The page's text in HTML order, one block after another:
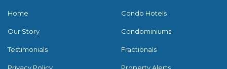
Home
Our Story
Testimonials
Privacy Policy
Condo Hotels
Condominiums
Fractionals
Property Alerts